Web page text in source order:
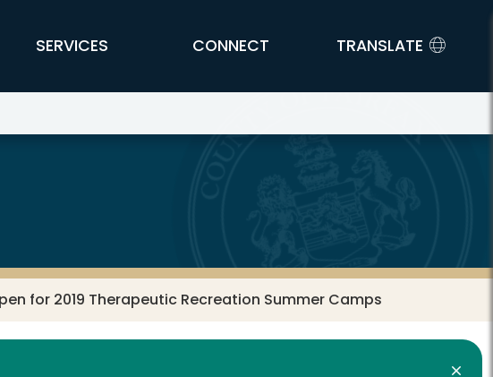
SERVICES CONNECT TRANSLATE
for 2019 Therapeutic Recreation Summer Camps